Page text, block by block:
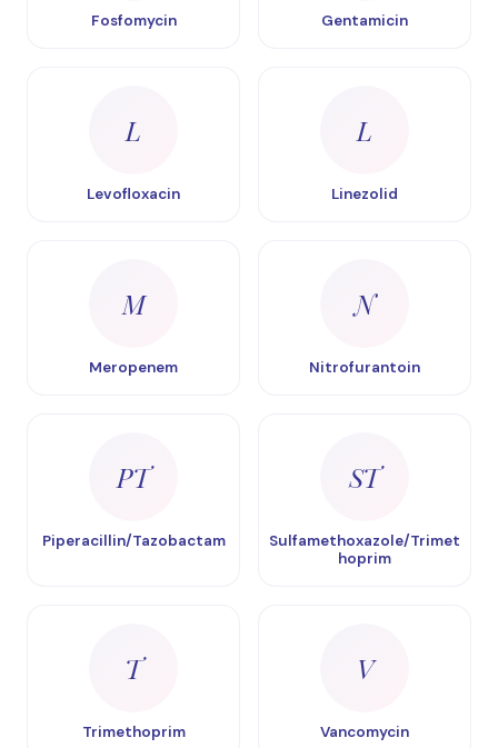
Fosfomycin Gentamicin
L
Levofloxacin
L
Linezolid
M
Meropenem
N
Nitrofurantoin
PT
Piperacillin/Tazobactam
ST
Sulfamethoxazole/Trimet
hoprim
T
Trimethoprim
V
Vancomycin